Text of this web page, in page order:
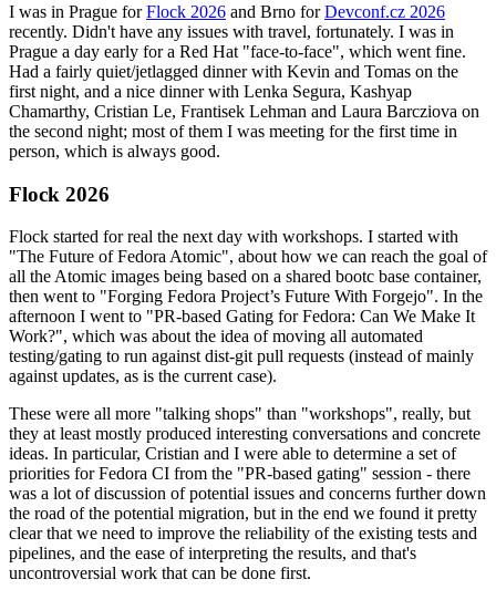
I was in Prague forFlock 2026 and Brno forDevconf.cz 2026
recently. Didn't have any issues with travel, fortunately. I was in
Prague a day early for a Red Hat "face-to-face", which went fine.
Had a fairly quiet/jetlagged dinner with Kevin and Tomas on the
first night, and a nice dinner with Lenka Segura, Kashyap
Chamarthy, Cristian Le, Frantisek Lehman and Laura Barcziova on
the second night; most of them I was meeting for the first time in
person, which is always good.
Flock 2026
Flock started for real the next day with workshops. I started with
"The Future of Fedora Atomic", about how we can reach the goal of
all the Atomic images being based on a shared bootc base container,
then went to "Forging Fedora Project’s Future With Forgejo". In the
afternoon I went to "PR-based Gating for Fedora: Can We Make It
Work?", which was about the idea of moving all automated
testing/gating to run against dist-git pull requests (instead of mainly
against updates, as is the current case).
These were all more "talking shops" than "workshops", really, but
they at least mostly produced interesting conversations and concrete
ideas. In particular, Cristian and I were able to determine a set of
priorities for Fedora CI from the "PR-based gating" session - there
was a lot of discussion of potential issues and concerns further down
the road of the potential migration, but in the end we found it pretty
clear that we need to improve the reliability of the existing tests and
pipelines, and the ease of interpreting the results, and that's
uncontroversial work that can be done first.